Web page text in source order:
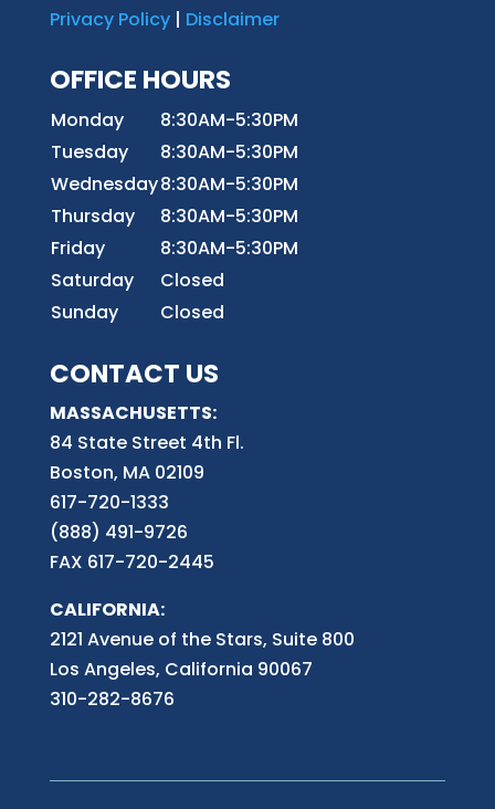
Privacy Policy| Disclaimer
OFFICE HOURS
Monday
8:30AM-5:30PM
Tuesday
8:30AM-5:30PM
Wednesday8:30AM-5:30PM
Thursday
8:30AM-5:30PM
Friday
8:30AM-5:30PM
Saturday
Closed
Sunday
Closed
CONTACT US
MASSACHUSETTS:
84 State Street 4th Fl.
Boston, MA 02109
617-720-1333
(888) 491-9726
FAX 617-720-2445
CALIFORNIA:
2121 Avenue of the Stars, Suite 800
Los Angeles, California 90067
310-282-8676